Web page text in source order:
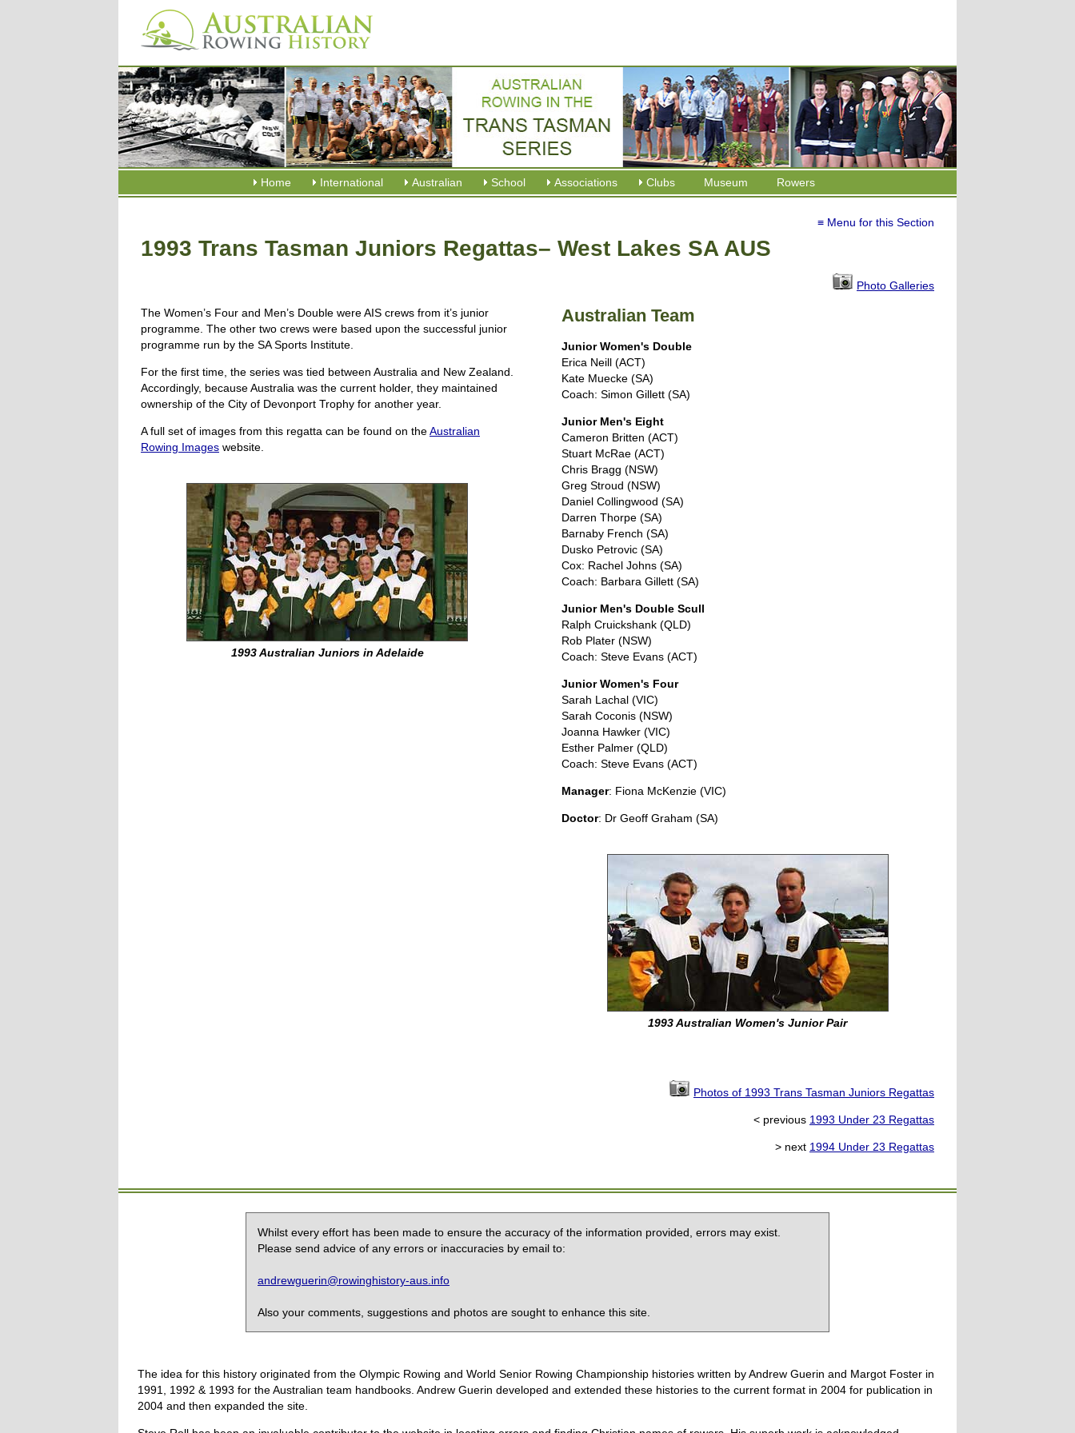
Home International Australian School Associations Clubs Museum Rowers
≡ Menu for this Section
1993 Trans Tasman Juniors Regattas– West Lakes SA AUS
Photo Galleries
The Women’s Four and Men’s Double were AIS crews from it’s junior
programme. The other two crews were based upon the successful junior
programme run by the SA Sports Institute.
For the first time, the series was tied between Australia and New Zealand.
Accordingly, because Australia was the current holder, they maintained
ownership of the City of Devonport Trophy for another year.
A full set of images from this regatta can be found on theAustralian
Rowing Images website.
1993 Australian Juniors in Adelaide
Australian Team
Junior Women's Double
Erica Neill (ACT)
Kate Muecke (SA)
Coach: Simon Gillett (SA)
Junior Men's Eight
Cameron Britten (ACT)
Stuart McRae (ACT)
Chris Bragg (NSW)
Greg Stroud (NSW)
Daniel Collingwood (SA)
Darren Thorpe (SA)
Barnaby French (SA)
Dusko Petrovic (SA)
Cox: Rachel Johns (SA)
Coach: Barbara Gillett (SA)
Junior Men's Double Scull
Ralph Cruickshank (QLD)
Rob Plater (NSW)
Coach: Steve Evans (ACT)
Junior Women's Four
Sarah Lachal (VIC)
Sarah Coconis (NSW)
Joanna Hawker (VIC)
Esther Palmer (QLD)
Coach: Steve Evans (ACT)
Manager: Fiona McKenzie (VIC)
Doctor: Dr Geoff Graham (SA)
1993 Australian Women's Junior Pair
Photos of 1993 Trans Tasman Juniors Regattas
< previous 1993 Under 23 Regattas
> next 1994 Under 23 Regattas
Whilst every effort has been made to ensure the accuracy of the information provided, errors may exist.
Please send advice of any errors or inaccuracies by email to:
andrewguerin@rowinghistory-aus.info
Also your comments, suggestions and photos are sought to enhance this site.
The idea for this history originated from the Olympic Rowing and World Senior Rowing Championship histories written by Andrew Guerin and Margot Foster in
1991, 1992 & 1993 for the Australian team handbooks. Andrew Guerin developed and extended these histories to the current format in 2004 for publication in
2004 and then expanded the site.